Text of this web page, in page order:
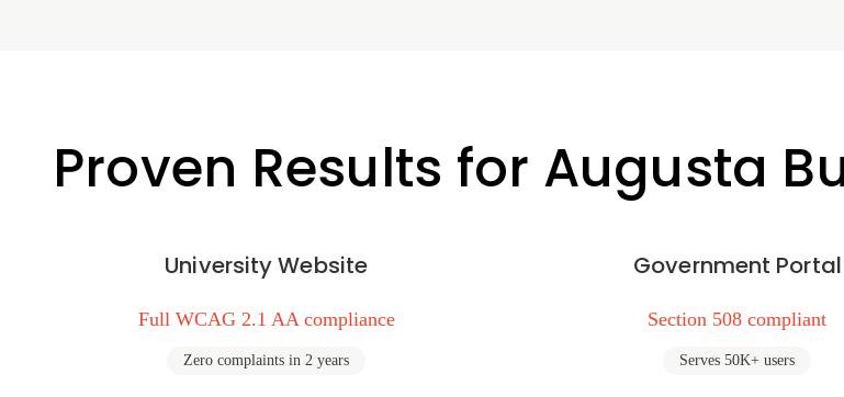
Proven Results for Augusta
University Website
Full WCAG 2.1 AA compliance
Zero complaints in 2 years
Government Portal
Section 508 compliant
Serves 50K+ users